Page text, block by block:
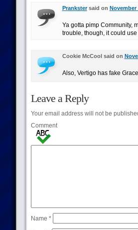
Prankstersaid on November
Ya gotta pimp Community,
trouble, though, it could
Cookie McCool said on
Also, Vertigo has fake
Leave a Reply
Your email address will not be
Comment
Name *